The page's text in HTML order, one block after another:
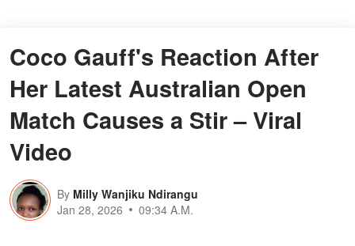
Coco Gauff's Reaction After
Her Latest Australian Open
Match Causes a Stir – Viral
Video
By Milly Wanjiku Ndirangu
Jan 28, 2026
09:34 A.M.